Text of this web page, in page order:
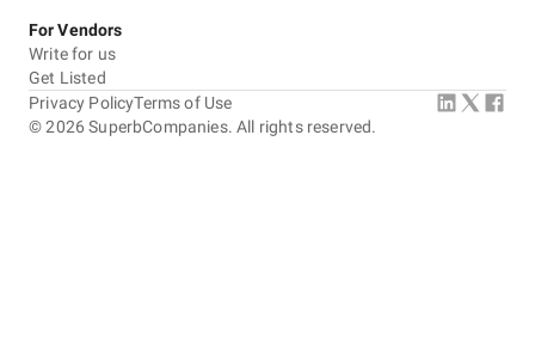
For Vendors
Write for us
Get Listed
©2026 SuperbCompanies. All rights reserved.
Privacy PolicyTerms of Use